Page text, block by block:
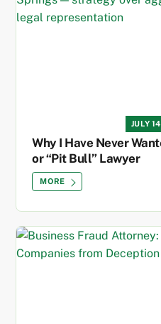
JULY
Why I Have Never
or “Pit Bull” Lawyer
MORE